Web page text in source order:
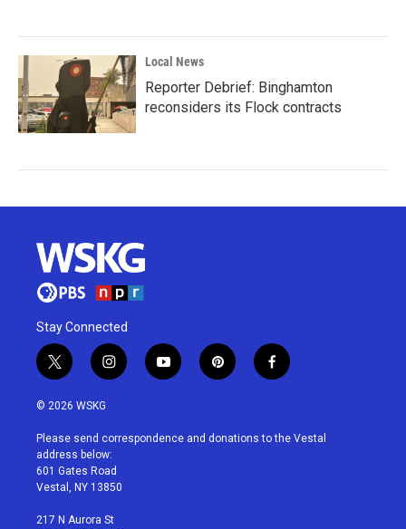
Local News
Reporter Debrief: Binghamton
reconsiders its Flock contracts
Stay Connected
t
w
i
t
e
r
i
n
a
g
r
a
y
o
u
p
i
e
f
a
b
© 2026 WSKG
Please send correspondence and donations to the Vestal
address below:
601 Gates Road
Vestal, NY 13850
217 N Aurora St